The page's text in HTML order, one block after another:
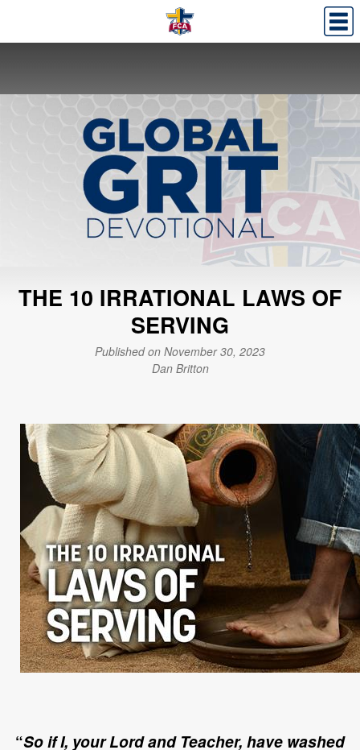
THE 10 IRRATIONAL LAWS OF
SERVING
Published on November 30, 2023
Dan Britton
“So if I, your Lord and Teacher, have washed